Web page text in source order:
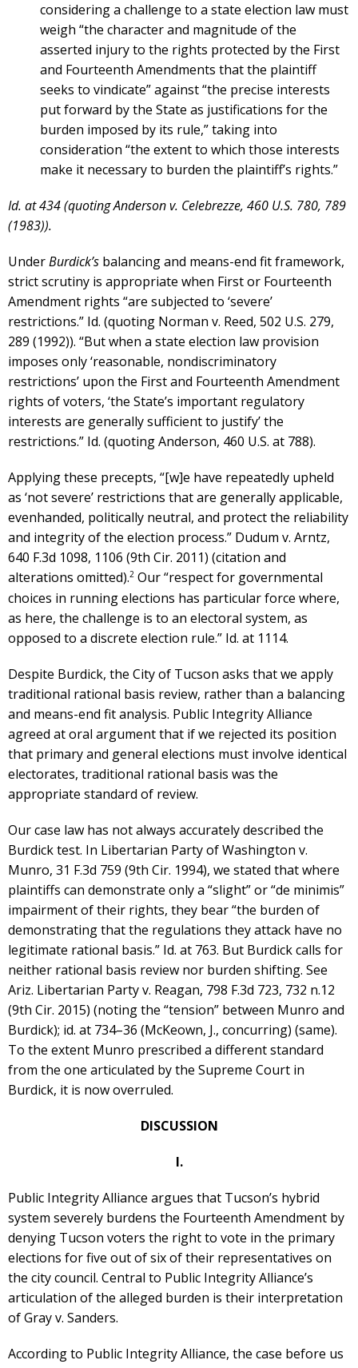
considering a challenge to a state election law must
weigh “the character and magnitude of the
asserted injury to the rights protected by the First
and Fourteenth Amendments that the plaintiff
seeks to vindicate” against “the precise interests
put forward by the State as justifications for the
burden imposed by its rule,” taking into
consideration “the extent to which those interests
make it necessary to burden the plaintiff’s rights.”
Id. at 434 (quoting Anderson v. Celebrezze, 460 U.S. 780, 789
(1983)).
UnderBurdick’s balancing and means-end fit framework,
strict scrutiny is appropriate when First or Fourteenth
Amendment rights “are subjected to ‘severe’
restrictions.” Id. (quoting Norman v. Reed, 502 U.S. 279,
289 (1992)). “But when a state election law provision
imposes only ‘reasonable, nondiscriminatory
restrictions’ upon the First and Fourteenth Amendment
rights of voters, ‘the State’s important regulatory
interests are generally sufficient to justify’ the
restrictions.” Id. (quoting Anderson, 460 U.S. at 788).
Applying these precepts, “[w]e have repeatedly upheld
as ‘not severe’ restrictions that are generally applicable,
evenhanded, politically neutral, and protect the reliability
and integrity of the election process.” Dudum v. Arntz,
640 F.3d 1098, 1106 (9th Cir. 2011) (citation and
alterations omitted).2 Our “respect for governmental
choices in running elections has particular force where,
as here, the challenge is to an electoral system, as
opposed to a discrete election rule.” Id. at 1114.
Despite Burdick, the City of Tucson asks that we apply
traditional rational basis review, rather than a balancing
and means-end fit analysis. Public Integrity Alliance
agreed at oral argument that if we rejected its position
that primary and general elections must involve identical
electorates, traditional rational basis was the
appropriate standard of review.
Our case law has not always accurately described the
Burdick test. In Libertarian Party of Washington v.
Munro, 31 F.3d 759 (9th Cir. 1994), we stated that where
plaintiffs can demonstrate only a “slight” or “de minimis”
impairment of their rights, they bear “the burden of
demonstrating that the regulations they attack have no
legitimate rational basis.” Id. at 763. But Burdick calls for
neither rational basis review nor burden shifting. See
Ariz. Libertarian Party v. Reagan, 798 F.3d 723, 732 n.12
(9th Cir. 2015) (noting the “tension” between Munro and
Burdick); id. at 734–36 (McKeown, J., concurring) (same).
To the extent Munro prescribed a different standard
from the one articulated by the Supreme Court in
Burdick, it is now overruled.
DISCUSSION
I.
Public Integrity Alliance argues that Tucson’s hybrid
system severely burdens the Fourteenth Amendment by
denying Tucson voters the right to vote in the primary
elections for five out of six of their representatives on
the city council. Central to Public Integrity Alliance’s
articulation of the alleged burden is their interpretation
of Gray v. Sanders.
According to Public Integrity Alliance, the case before us